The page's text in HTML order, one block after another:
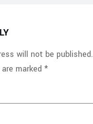
will not be published.
marked *